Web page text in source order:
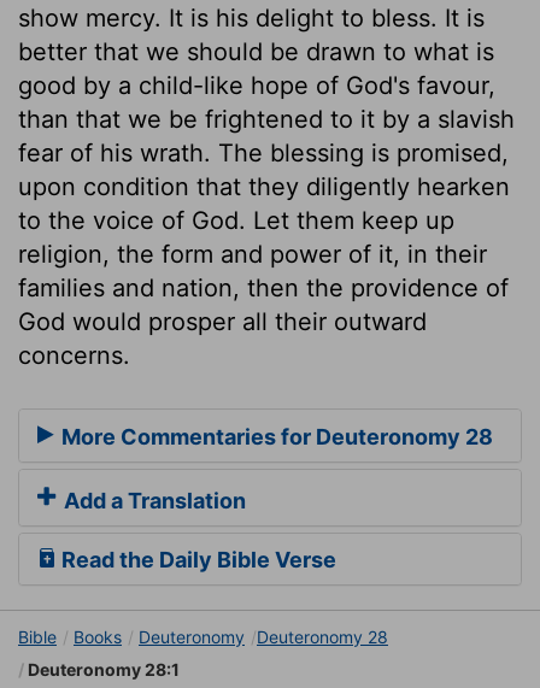
show mercy. It is his delight to bless. It is
better that we should be drawn to what is
good by a child-like hope of God's favour,
than that we be frightened to it by a slavish
fear of his wrath. The blessing is promised,
upon condition that they diligently hearken
to the voice of God. Let them keep up
religion, the form and power of it, in their
families and nation, then the providence of
God would prosper all their outward
concerns.
More Commentaries for Deuteronomy 28
Add a Translation
Read the Daily Bible Verse
Bible Books Deuteronomy
Deuteronomy 28
Deuteronomy 28:1